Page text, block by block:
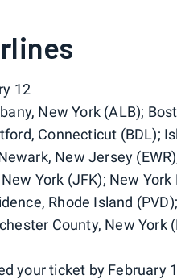
12
New York (ALB);
Connecticut (BDL);
New Jersey
York (JFK); New
Rhode Island
County, New York
your ticket by February